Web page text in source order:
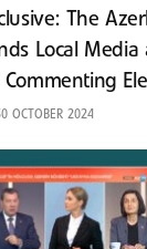
The
Local Media
Commenting
OCTOBER 2024